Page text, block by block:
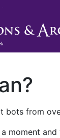
bots from
moment